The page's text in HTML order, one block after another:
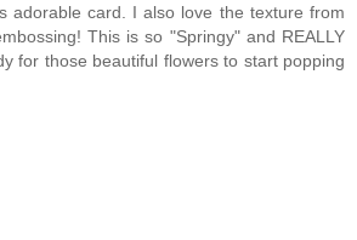
adorable card. I also love the texture from
This is so "Springy" and REALLY
for those beautiful flowers to start popping